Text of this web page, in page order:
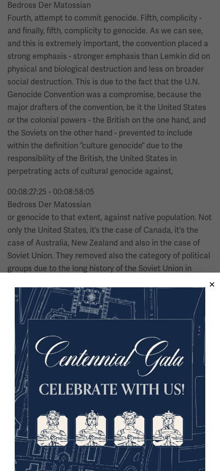
Bedross Der Matossian
Fourth, attempt to commit genocide. Fifth, complicity -
and finally, fifth, complicity to genocide. As we can see,
and this is extremely important, the convention placed a
strong emphasis - stronger emphasis than Lemkin did on
physical and biological destruction and less on broader
social destruction. This is due to the fact that the U.N.
Genocide Convention was a compromise, because the
major drafters of the convention, be it the United States
or the colonial powers - the British on the one hand, and
the Soviets on the other hand - prevented to include
within the definition “culture genocide” due to the
responsibility of the British, the United States in
perpetrating acts of cultural genocide against,
00:08:27:25 - 00:08:58:05
Bedross Der Matossian
or genocide to that extent, against native population. Not
only the United States, it’s the case of Canada, it's the
case of Australia, New Zealand and also in the case of
Soviet Union. They removed also the category of political
groups due to the long history of the Soviet Union in
specifically during Stalin's terror.
00:08:58:07 - 00:09:25:24
Bedross Der Matossian
So there are different definitions of genocide, and this is
extremely important because if we want to discuss the
Armenian genocide - there is always the denialist
approach, that the Armenian genocide does not fall into
the category of genocide. But from genocide studies
perspective - genocide studies itself is a field - there are
harder definitions and softer definitions of genocide.
These definitions address:
Agents: clear focus on state and official authorities.